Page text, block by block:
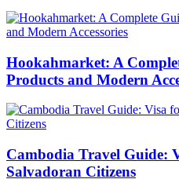
Hookahmarket: A
Products and Modern
Cambodia Travel Guide:
Salvadoran Citizens